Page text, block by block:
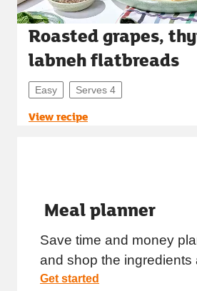
Roasted grapes,
labneh flatbreads
Easy Serves 4
View recipe
Meal planner
Save time and money
and shop the
Get started